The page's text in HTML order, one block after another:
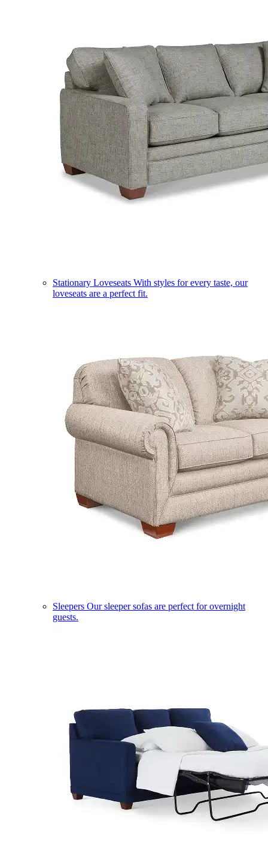
Stationary Loveseats With styles for every taste, our
loveseats are a perfect fit.
Sleepers Our sleeper sofas are perfect for overnight
guests.